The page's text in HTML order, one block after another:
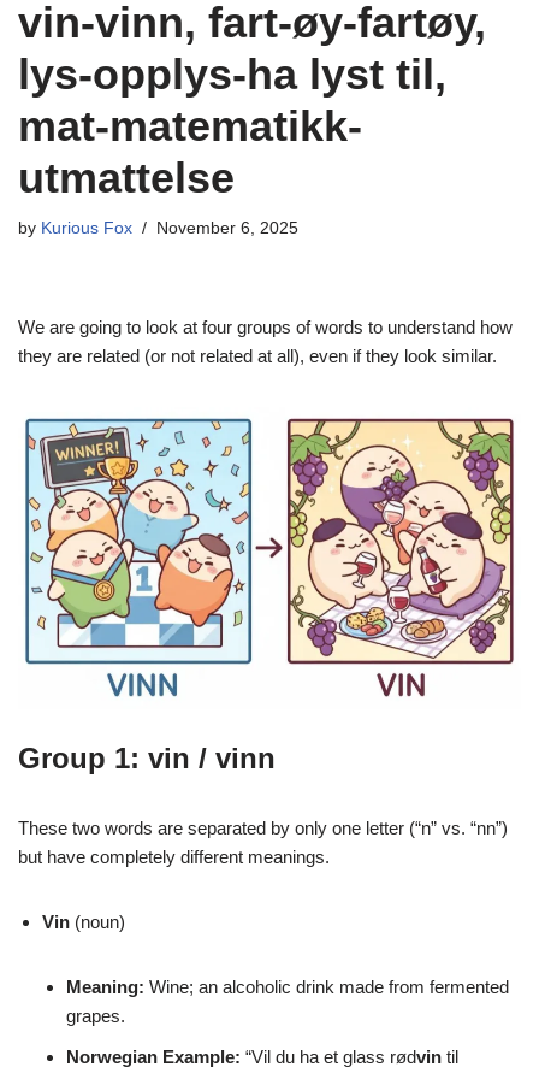
vin-vinn, fart-øy-fartøy,
lys-opplys-ha lyst til,
mat-matematikk-
utmattelse
by Kurious Fox November 6, 2025
We are going to look at four groups of words to understand how
they are related (or not related at all), even if they look similar.
Group 1: vin / vinn
These two words are separated by only one letter (“n” vs. “nn”)
but have completely different meanings.
Vin (noun)
Meaning: Wine; an alcoholic drink made from fermented
grapes.
Norwegian Example: “Vil du ha et glass rødvin til